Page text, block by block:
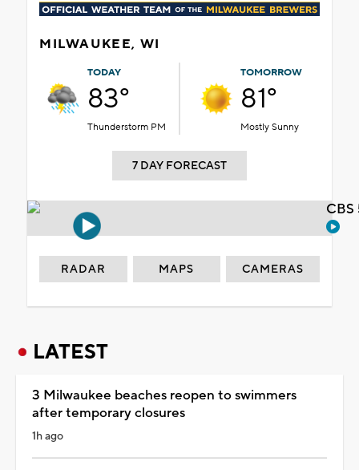
MILWAUKEE, WI
TODAY
83°
Thunderstorm PM
TOMORROW
81°
Mostly Sunny
7 DAY FORECAST
RADAR MAPS CAMERAS
LATEST
3 Milwaukee beaches reopen to swimmers
after temporary closures
1h ago